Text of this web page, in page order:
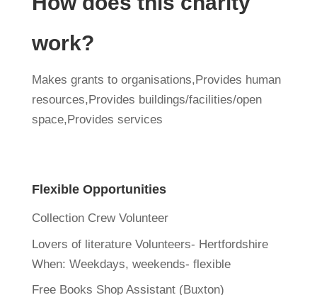
work?
Makes grants to organisations,Provides human
resources,Provides buildings/facilities/open
space,Provides services
Flexible Opportunities
Collection Crew Volunteer
Lovers of literature Volunteers- Hertfordshire
When: Weekdays, weekends- flexible
Free Books Shop Assistant (Buxton)